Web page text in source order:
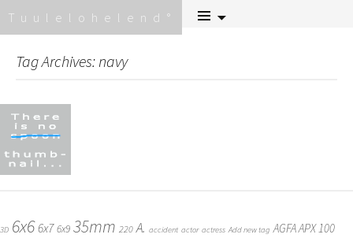
Tuulelohelend
Tag Archives: navy
3D 6x6 6x7 6x9 35mm 220 A. accident actor actress Add new tag AGFA APX 100